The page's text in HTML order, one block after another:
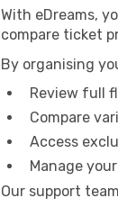
With eDreams,
compare ticket
By organising
Review full
Compare
Access
Manage
Our support